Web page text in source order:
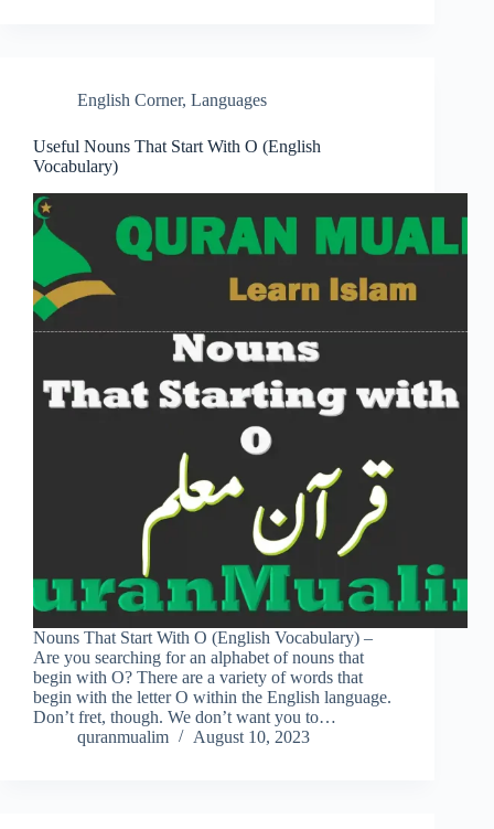
English Corner, Languages
Useful Nouns That Start With O (English
Vocabulary)
Nouns That Start With O (English Vocabulary) –
Are you searching for an alphabet of nouns that
begin with O? There are a variety of words that
begin with the letter O within the English language.
Don’t fret, though. We don’t want you to…
quranmualim
August 10, 2023